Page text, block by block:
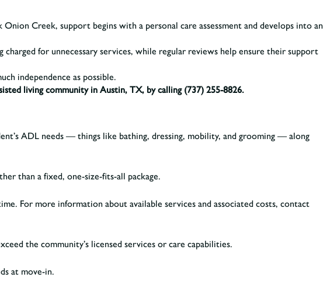
Creek, support begins with a personal care assessment and develops into an
for unnecessary services, while regular reviews help ensure their support
independence as possible.
living community in Austin, TX, by calling (737) 255-8826.
ADL needs — things like bathing, dressing, mobility, and grooming — along
than a fixed, one-size-fits-all package.
For more information about available services and associated costs, contact
the community’s licensed services or care capabilities.
at move-in.